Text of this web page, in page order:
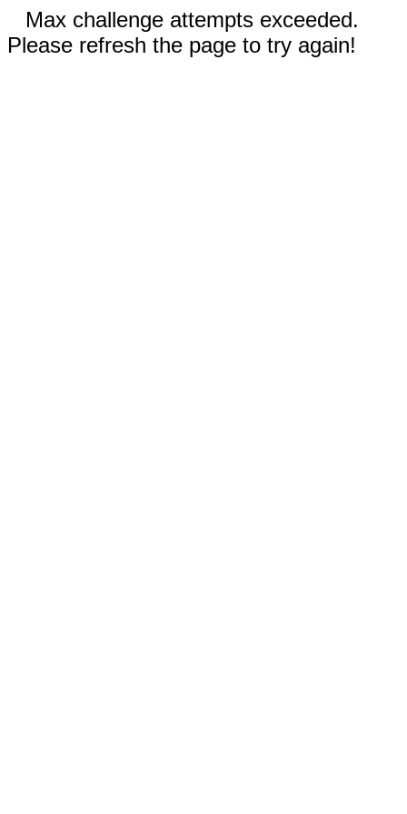
Max challenge attempts exceeded.
Please refresh the page to try again!